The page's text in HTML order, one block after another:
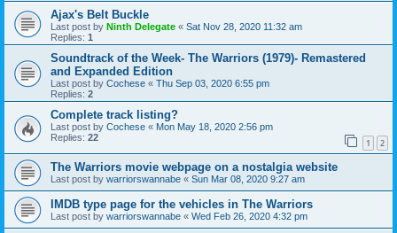
Ajax's Belt Buckle
Last post by Ninth Delegate « Sat Nov 28, 2020 11:32 am
Replies: 1
Soundtrack of the Week- The Warriors (1979)- Remastered
and Expanded Edition
Last post by Cochese « Thu Sep 03, 2020 6:55 pm
Replies: 2
Complete track listing?
Last post by Cochese « Mon May 18, 2020 2:56 pm
Replies: 22 1 2
The Warriors movie webpage on a nostalgia website
Last post by warriorswannabe « Sun Mar 08, 2020 9:27 am
IMDB type page for the vehicles in The Warriors
Last post by warriorswannabe « Wed Feb 26, 2020 4:32 pm